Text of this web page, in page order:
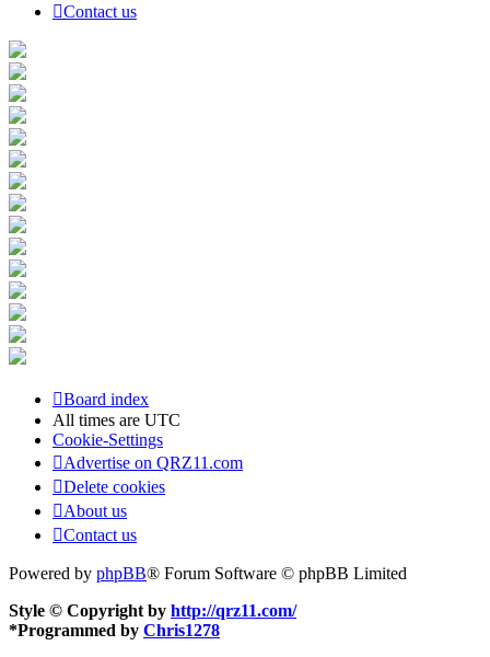
Contact us
Board index
All times are UTC
Cookie-Settings
Advertise on QRZ11.com
Delete cookies
About us
Contact us
Powered by phpBB® Forum Software © phpBB Limited
Style © Copyright by http://qrz11.com/
*Programmed by Chris1278